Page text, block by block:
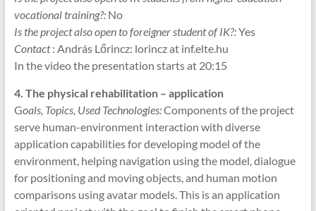
vocational training?:No
Is the project also open to foreigner student of IK?:Yes
Contact: András Lőrincz: lorincz at inf.elte.hu
In the video the presentation starts at 20:15
4. The physical rehabilitation – application
Goals, Topics, Used Technologies:Components of the project
serve human-environment interaction with diverse
application capabilities for developing model of the
environment, helping navigation using the model, dialogue
for positioning and moving objects, and human motion
comparisons using avatar models. This is an application